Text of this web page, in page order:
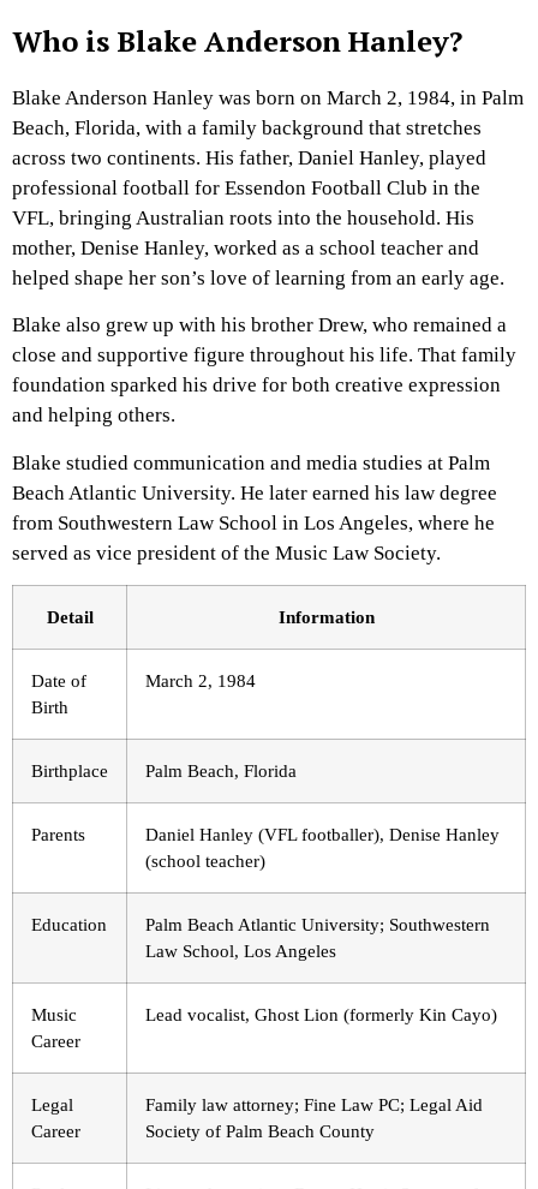
Who is Blake Anderson Hanley?
Blake Anderson Hanley was born on March 2, 1984, in Palm
Beach, Florida, with a family background that stretches
across two continents. His father, Daniel Hanley, played
professional football for Essendon Football Club in the
VFL, bringing Australian roots into the household. His
mother, Denise Hanley, worked as a school teacher and
helped shape her son’s love of learning from an early age.
Blake also grew up with his brother Drew, who remained a
close and supportive figure throughout his life. That family
foundation sparked his drive for both creative expression
and helping others.
Blake studied communication and media studies at Palm
Beach Atlantic University. He later earned his law degree
from Southwestern Law School in Los Angeles, where he
served as vice president of the Music Law Society.
Detail Information
Date of
Birth
March 2, 1984
Birthplace Palm Beach, Florida
Parents
Daniel Hanley (VFL footballer), Denise Hanley
(school teacher)
Education
Palm Beach Atlantic University; Southwestern
Law School, Los Angeles
Music
Career
Lead vocalist, Ghost Lion (formerly Kin Cayo)
Legal
Career
Family law attorney; Fine Law PC; Legal Aid
Society of Palm Beach County